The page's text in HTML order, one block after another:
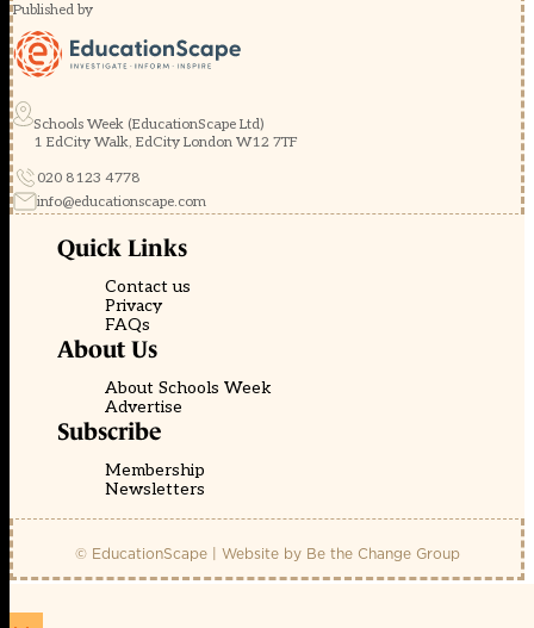
Published by
Schools Week (EducationScape Ltd)
1 EdCity Walk, EdCity London W12 7TF
020 8123 4778
info@educationscape.com
Quick Links
Contact us
Privacy
FAQs
About Us
About Schools Week
Advertise
Subscribe
Membership
Newsletters
© EducationScape | Website by Be the Change Group